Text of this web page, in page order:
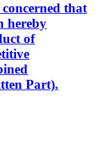
that
hereby
of
Part).